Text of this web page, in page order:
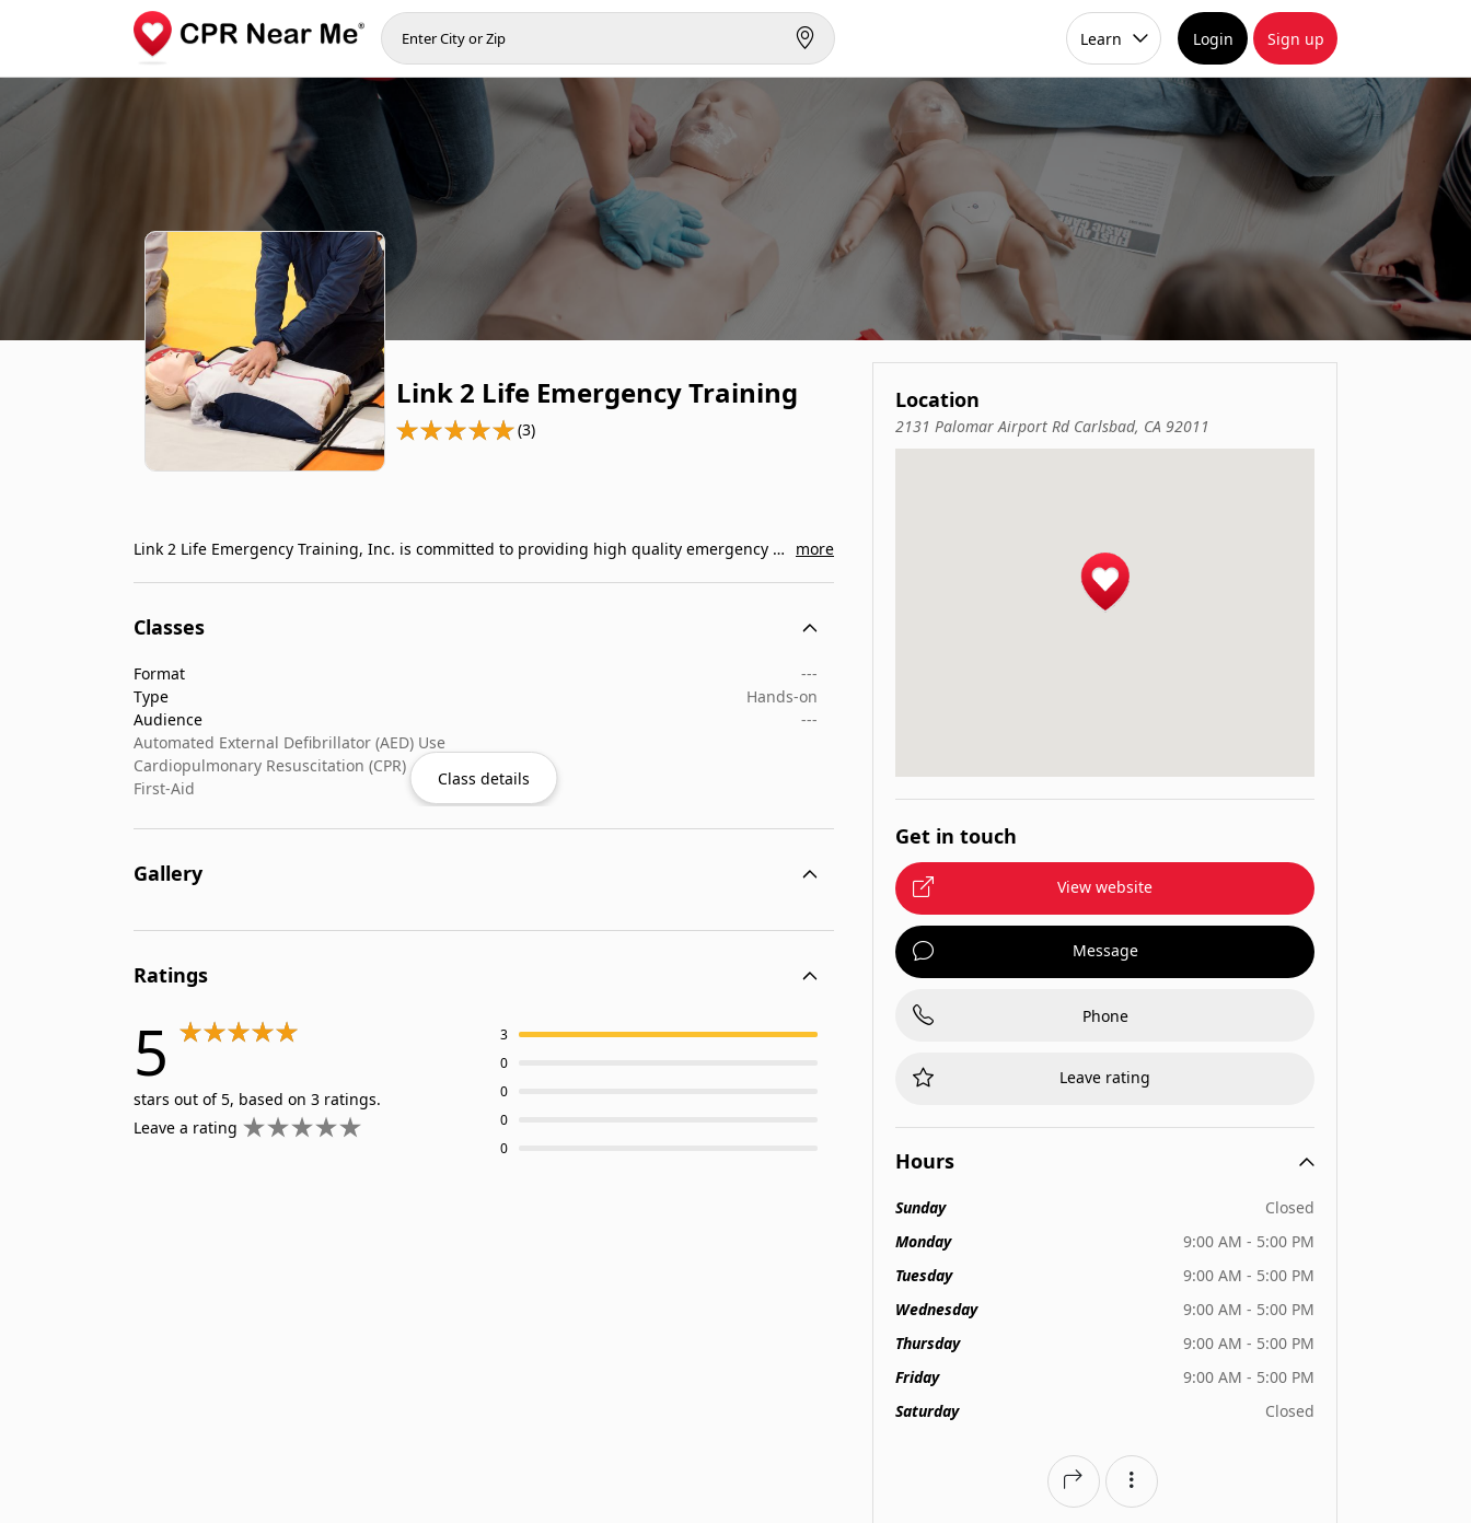
Learn Login Sign up
Link 2 Life Emergency Training
(3)
Link 2 Life Emergency Training, Inc. is committed to providing high quality emergency medical training… more
Classes
Format
---
Type
Hands-on
Audience
---
Automated External Defibrillator (AED) Use
Cardiopulmonary Resuscitation (CPR)
First-Aid
Class details
Gallery
Ratings
5
stars out of 5, based on 3 ratings.
Leave a rating
3
0
0
0
0
Location
2131 Palomar Airport Rd Carlsbad, CA 92011
Get in touch
View website
Message
Phone
Leave rating
Hours
Sunday
Closed
Monday
9:00 AM - 5:00 PM
Tuesday
9:00 AM - 5:00 PM
Wednesday
9:00 AM - 5:00 PM
Thursday
9:00 AM - 5:00 PM
Friday
9:00 AM - 5:00 PM
Saturday
Closed